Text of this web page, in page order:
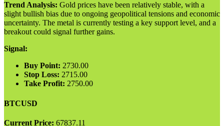
Trend Analysis: Gold prices have been relatively stable, with a
slight bullish bias due to ongoing geopolitical tensions and economic
uncertainty. The metal is currently testing a key support level, and a
breakout could signal further gains.
Signal:
Buy Point: 2730.00
Stop Loss: 2715.00
Take Profit: 2750.00
BTCUSD
Current Price: 67837.11